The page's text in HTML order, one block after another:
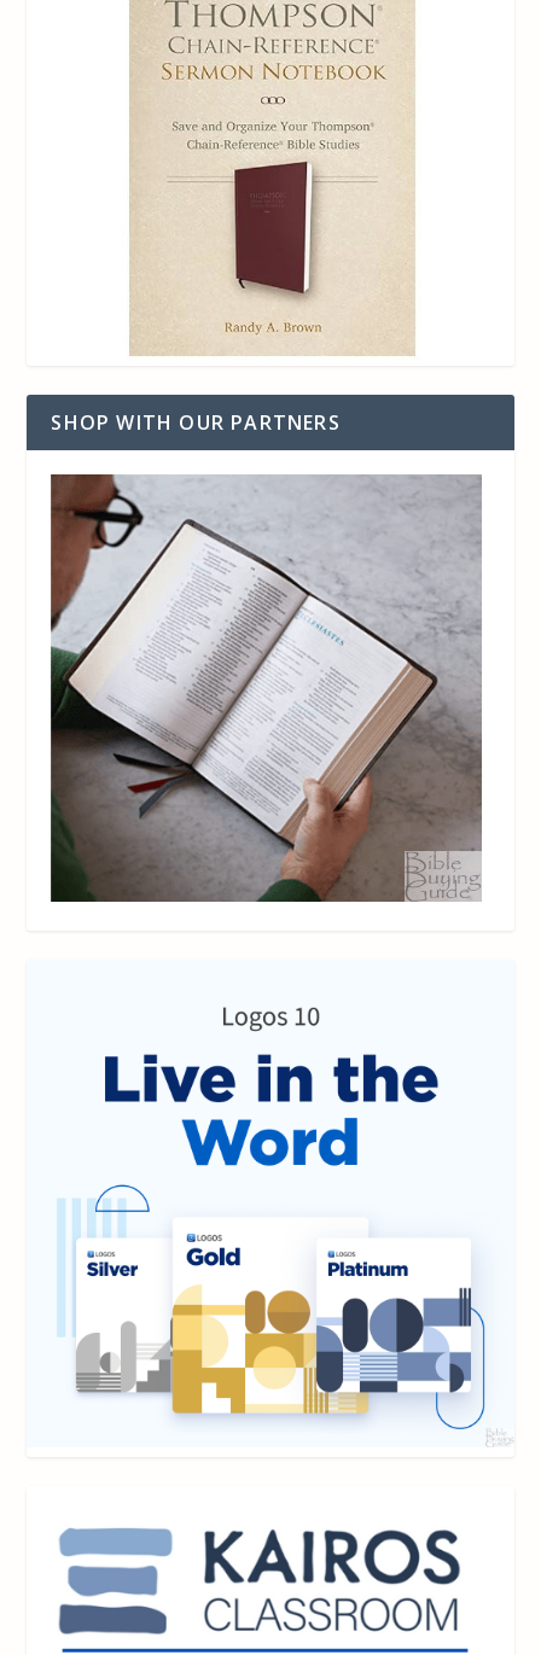
SHOP WITH OUR PARTNERS